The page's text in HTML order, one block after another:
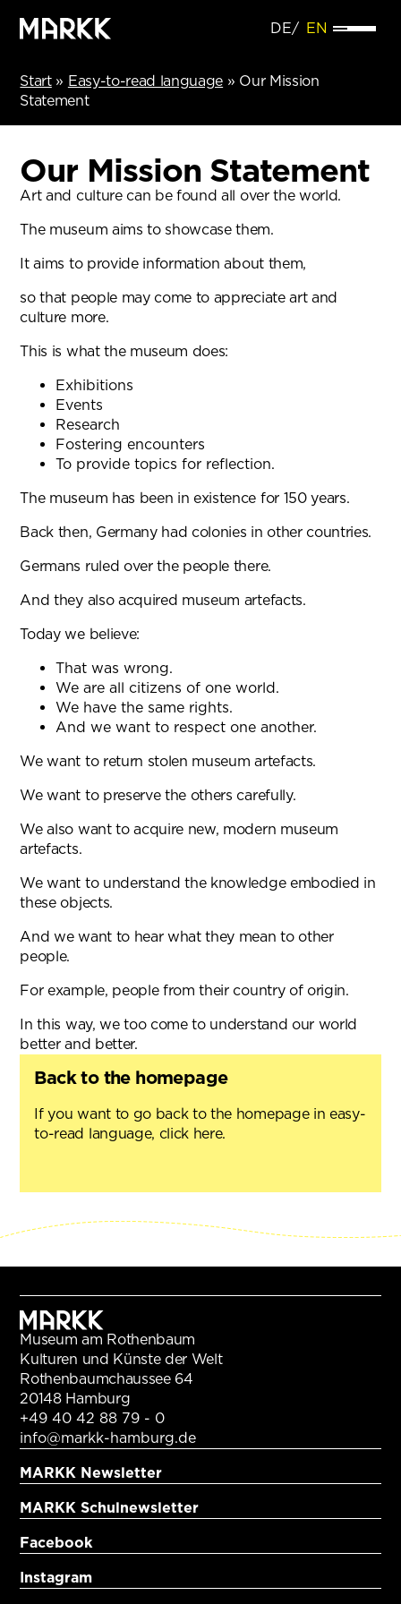
DE EN
Start» Easy-to-read language » Our Mission
Statement
Our Mission Statement
Art and culture can be found all over the world.
The museum aims to showcase them.
It aims to provide information about them,
so that people may come to appreciate art and
culture more.
This is what the museum does:
Exhibitions
Events
Research
Fostering encounters
To provide topics for reflection.
The museum has been in existence for 150 years.
Back then, Germany had colonies in other countries.
Germans ruled over the people there.
And they also acquired museum artefacts.
Today we believe:
That was wrong.
We are all citizens of one world.
We have the same rights.
And we want to respect one another.
We want to return stolen museum artefacts.
We want to preserve the others carefully.
We also want to acquire new, modern museum
artefacts.
We want to understand the knowledge embodied in
these objects.
And we want to hear what they mean to other
people.
For example, people from their country of origin.
In this way, we too come to understand our world
better and better.
Back to the homepage
If you want to go back to the homepage in easy-
to-read language, click here.
Museum am Rothenbaum
Kulturen und Künste der Welt
Rothenbaumchaussee 64
20148 Hamburg
+49 40 42 88 79 - 0
info@markk-hamburg.de
MARKK Newsletter
MARKK Schulnewsletter
Facebook
Instagram